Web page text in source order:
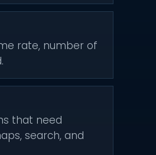
rate, number of
that need
search, and